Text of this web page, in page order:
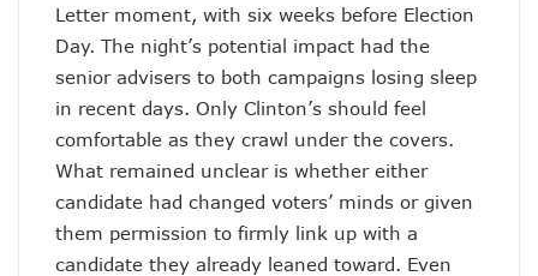
Letter moment, with six weeks before Election
Day. The night’s potential impact had the
senior advisers to both campaigns losing sleep
in recent days. Only Clinton’s should feel
comfortable as they crawl under the covers.
What remained unclear is whether either
candidate had changed voters’ minds or given
them permission to firmly link up with a
candidate they already leaned toward. Even